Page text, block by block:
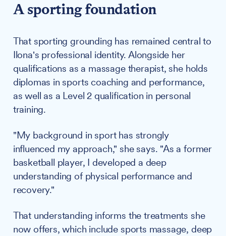
A sporting foundation
That sporting grounding has remained central to
Ilona's professional identity. Alongside her
qualifications as a massage therapist, she holds
diplomas in sports coaching and performance,
as well as a Level 2 qualification in personal
training.
"My background in sport has strongly
influenced my approach," she says. "As a former
basketball player, I developed a deep
understanding of physical performance and
recovery."
That understanding informs the treatments she
now offers, which include sports massage, deep